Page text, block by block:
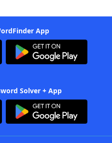
App
Solver + App